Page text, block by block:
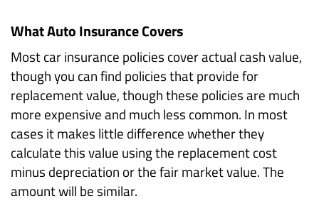
What Auto Insurance Covers
Most car insurance policies cover actual cash value,
though you can find policies that provide for
replacement value, though these policies are much
more expensive and much less common. In most
cases it makes little difference whether they
calculate this value using the replacement cost
minus depreciation or the fair market value. The
amount will be similar.